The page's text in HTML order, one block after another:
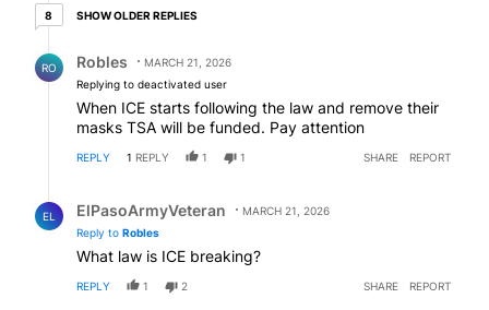
88 older replies
SHOW OLDER REPLIES
RO Robles
MARCH 21, 2026
Replying to deactivated user
When ICE starts following the law and remove their
masks TSA will be funded. Pay attention
REPLY 1 REPLY 1 1 SHARE REPORT
EL ElPasoArmyVeteran
MARCH 21, 2026
Reply to Robles
What law is ICE breaking?
REPLY 1 2 SHARE REPORT